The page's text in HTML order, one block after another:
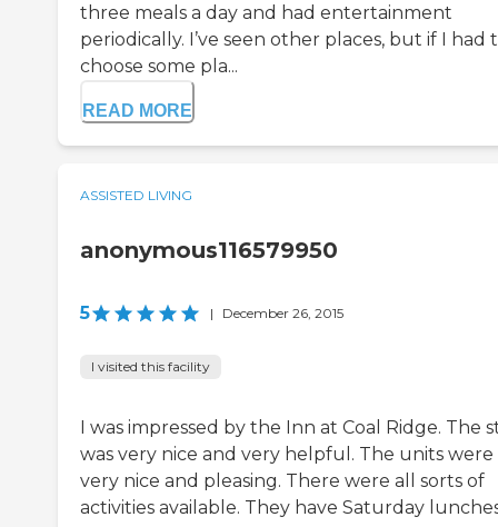
three meals a day and had entertainment
periodically. I’ve seen other places, but if I had
choose some pla...
READ MORE
ASSISTED LIVING
anonymous116579950
5 | December 26, 2015
I visited this facility
I was impressed by the Inn at Coal Ridge. The
was very nice and very helpful. The units were
very nice and pleasing. There were all sorts of
activities available. They have Saturday